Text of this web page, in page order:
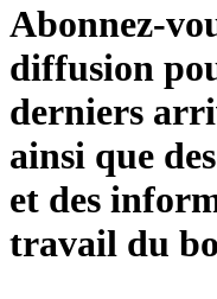
Abonnez-
diffusion
derniers
ainsi que
et des
travail du